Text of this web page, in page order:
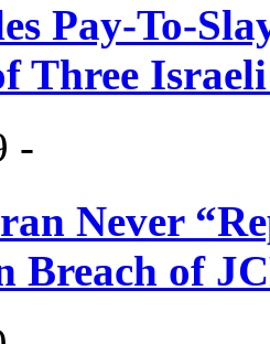
Pay-To-
Three Israeli
-
Never
Breach of